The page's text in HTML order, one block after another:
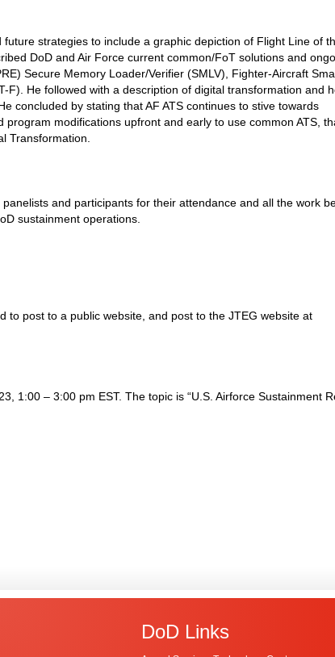
strategies to include a graphic depiction of Flight Line of
DoD and Air Force current common/FoT solutions and
Secure Memory Loader/Verifier (SMLV), Fighter-Aircraft
F). He followed with a description of digital transformation and
concluded by stating that AF ATS continues to stive towards
modifications upfront and early to use common ATS,
Transformation.
and participants for their attendance and all the work
sustainment operations.
post to a public website, and post to the JTEG website at
1:00 – 3:00 pm EST. The topic is “U.S. Airforce Sustainment
DoD Links